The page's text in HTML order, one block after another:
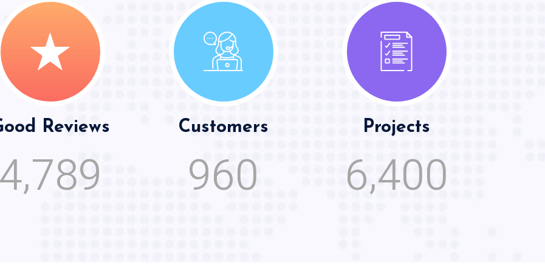
Reviews
4,789
Customers
960
Projects
6,400